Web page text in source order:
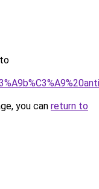
you can return to